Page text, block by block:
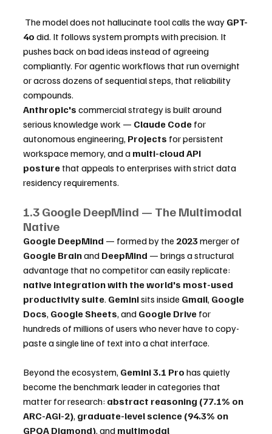
The model does not hallucinate tool calls the way GPT-
4o did. It follows system prompts with precision. It
pushes back on bad ideas instead of agreeing
compliantly. For agentic workflows that run overnight
or across dozens of sequential steps, that reliability
compounds.
Anthropic's commercial strategy is built around
serious knowledge work — Claude Code for
autonomous engineering, Projects for persistent
workspace memory, and a multi-cloud API
posture that appeals to enterprises with strict data
residency requirements.
1.3 Google DeepMind — The Multimodal
Native
Google DeepMind — formed by the 2023 merger of
Google Brain and DeepMind — brings a structural
advantage that no competitor can easily replicate:
native integration with the world's most-used
productivity suite. Gemini sits inside Gmail, Google
Docs, Google Sheets, and Google Drive for
hundreds of millions of users who never have to copy-
paste a single line of text into a chat interface.
Beyond the ecosystem, Gemini 3.1 Pro has quietly
become the benchmark leader in categories that
matter for research: abstract reasoning (77.1% on
ARC-AGI-2), graduate-level science (94.3% on
GPQA Diamond), and multimodal